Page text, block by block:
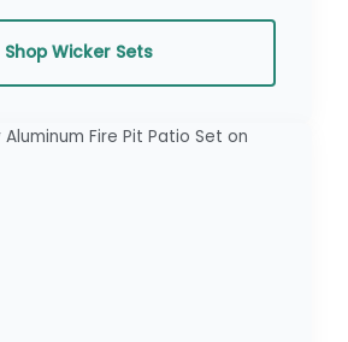
Shop Wicker Sets